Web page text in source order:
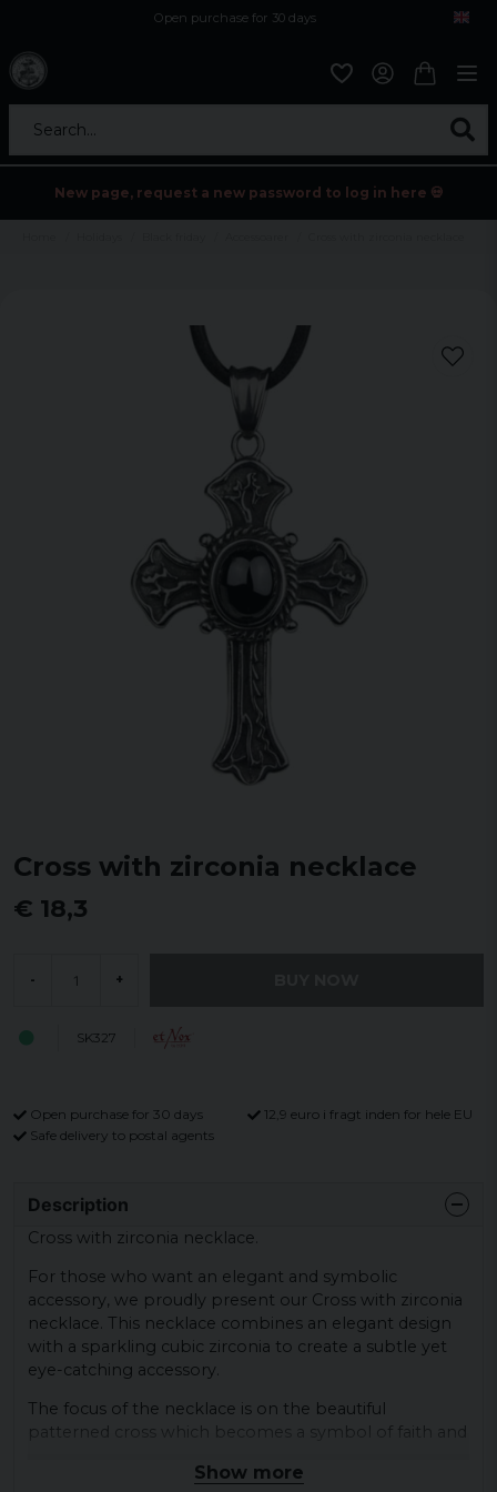
Open purchase for 30 days
Search...
New page, request a new password to log in here 💀
Cross with zirconia necklace
€ 18,3
- +
SK327
Open purchase for 30 days
12,9 euro i fragt inden for hele EU
Safe delivery to postal agents
Description
Cross with zirconia necklace.
For those who want an elegant and symbolic
accessory, we proudly present our Cross with zirconia
necklace. This necklace combines an elegant design
with a sparkling cubic zirconia to create a subtle yet
eye-catching accessory.
The focus of the necklace is on the beautiful
patterned cross which becomes a symbol of faith and
patterns that give a sense of timeless beauty and
Show more